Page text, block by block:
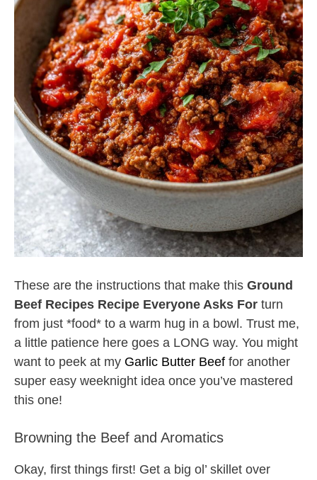
These are the instructions that make this Ground
Beef Recipes Recipe Everyone Asks For turn
from just *food* to a warm hug in a bowl. Trust me,
a little patience here goes a LONG way. You might
want to peek at my Garlic Butter Beef for another
super easy weeknight idea once you’ve mastered
this one!
Browning the Beef and Aromatics
Okay, first things first! Get a big ol’ skillet over